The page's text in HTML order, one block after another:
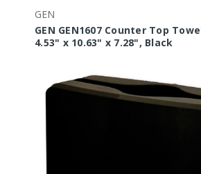
GEN
GEN GEN1607 Counter Top
4.53" x 10.63" x 7.28", Black